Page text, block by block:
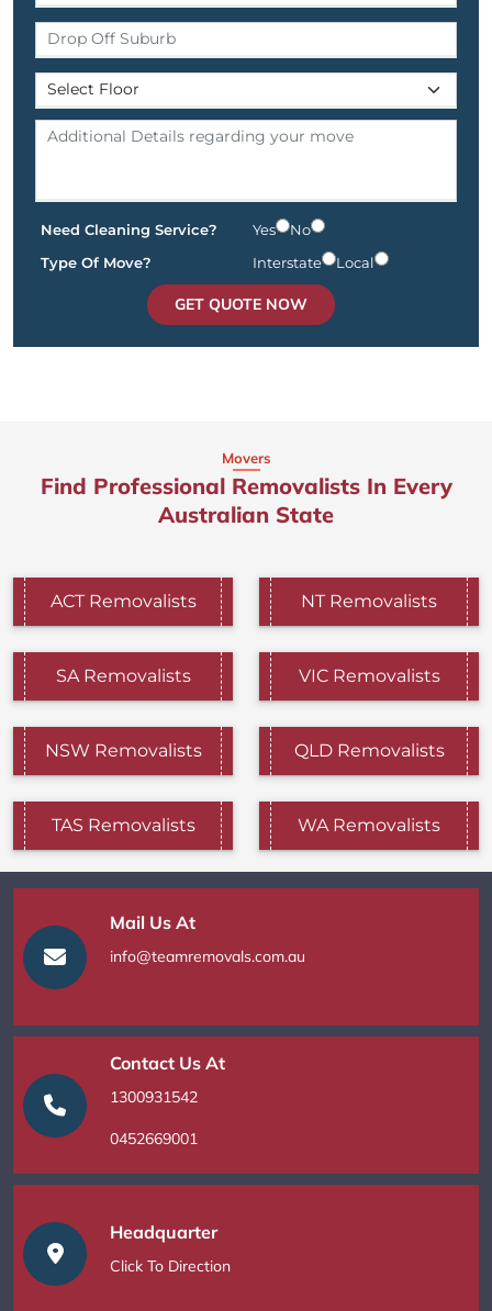
Need Cleaning Service? Yes
No
Type Of Move?
Interstate Local
GET QUOTE NOW
Movers
Find Professional Removalists In Every
Australian State
ACT Removalists NT Removalists
SA Removalists VIC Removalists
NSW Removalists QLD Removalists
TAS Removalists WA Removalists
Mail Us At
info@teamremovals.com.au
Contact Us At
1300931542
0452669001
Headquarter
Click To Direction